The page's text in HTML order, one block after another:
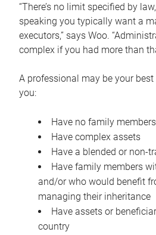
“There’s no limit specified by
speaking you typically want a
executors,” says Woo.
complex if you had more than
A professional may be your
you:
Have no family
Have complex assets
Have a blended or non-
Have family members
and/or who would benefit
managing their inheritance
Have assets or
country